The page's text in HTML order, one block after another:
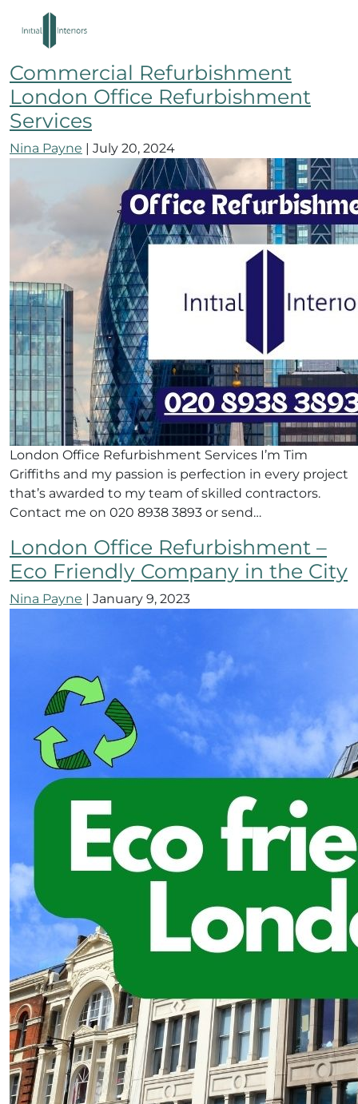
City of London Office
Refurbishment Company
Commercial Refurbishment
London Office Refurbishment
Services
Nina Payne | July 20, 2024
London Office Refurbishment Services I’m Tim
Griffiths and my passion is perfection in every project
that’s awarded to my team of skilled contractors.
Contact me on 020 8938 3893 or send…
London Office Refurbishment –
Eco Friendly Company in the City
Nina Payne | January 9, 2023